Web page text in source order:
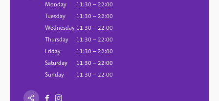
Monday
11:30 – 22:00
Tuesday
11:30 – 22:00
Wednesday 11:30 – 22:00
Thursday
11:30 – 22:00
Friday
11:30 – 22:00
Saturday
11:30 – 22:00
Sunday
11:30 – 22:00